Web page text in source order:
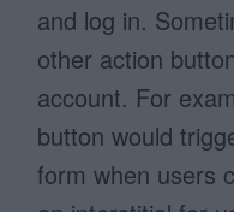
and log in.
other action
account. For
button would
form when users